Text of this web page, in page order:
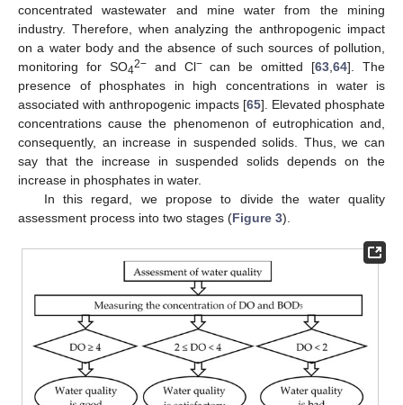
concentrated wastewater and mine water from the mining
industry. Therefore, when analyzing the anthropogenic impact
on a water body and the absence of such sources of pollution,
monitoring for SO42−and Cl−can be omitted [63,64]. The
presence of phosphates in high concentrations in water is
associated with anthropogenic impacts [65]. Elevated phosphate
concentrations cause the phenomenon of eutrophication and,
consequently, an increase in suspended solids. Thus, we can
say that the increase in suspended solids depends on the
increase in phosphates in water.
In this regard, we propose to divide the water quality
assessment process into two stages (Figure 3).